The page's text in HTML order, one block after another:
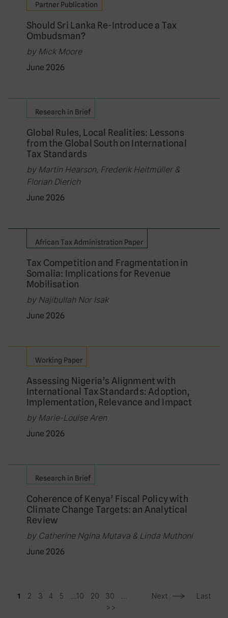
Partner Publication
Should Sri Lanka Re-Introduce a Tax
Ombudsman?
by Mick Moore
June 2026
Research in Brief
Global Rules, Local Realities: Lessons
from the Global South on International
Tax Standards
by Martin Hearson, Frederik Heitmüller &
Florian Dierich
June 2026
African Tax Administration Paper
Tax Competition and Fragmentation in
Somalia: Implications for Revenue
Mobilisation
by Najibullah Nor Isak
June 2026
Working Paper
Assessing Nigeria’s Alignment with
International Tax Standards: Adoption,
Implementation, Relevance and Impact
by Marie-Louise Aren
June 2026
Research in Brief
Coherence of Kenya’ Fiscal Policy with
Climate Change Targets: an Analytical
Review
by Catherine Ngina Mutava & Linda Muthoni
June 2026
1 2 3 4 5 10 20 30 Next
Last
>>